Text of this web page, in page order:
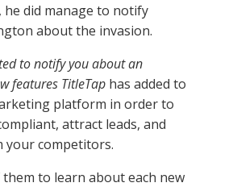
he did manage to notify
about the invasion.
to notify you about an
features TitleTaphas added to
platform in order to
attract leads, and
your competitors.
them to learn about each new